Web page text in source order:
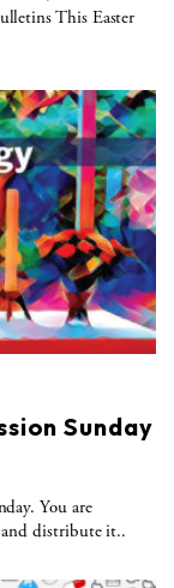
This Easter
Sunday
You are
and distribute it..